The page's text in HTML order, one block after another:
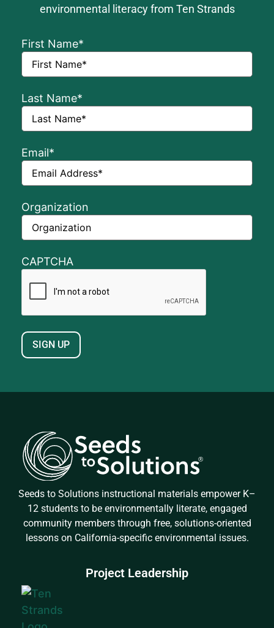
environmental literacy from Ten Strands
First Name*
Last Name*
Email*
Organization
CAPTCHA
Seeds to Solutions instructional materials empower K–
12 students to be environmentally literate, engaged
community members through free, solutions-oriented
lessons on California-specific environmental issues.
Project Leadership